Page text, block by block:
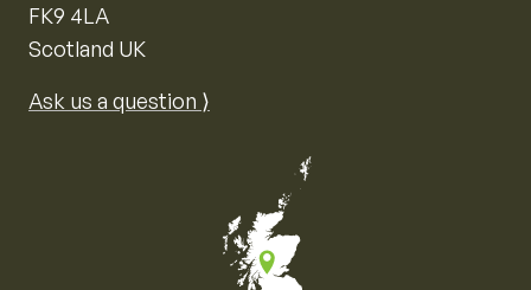
FK9 4LA
Scotland UK
Ask us a question ⟩